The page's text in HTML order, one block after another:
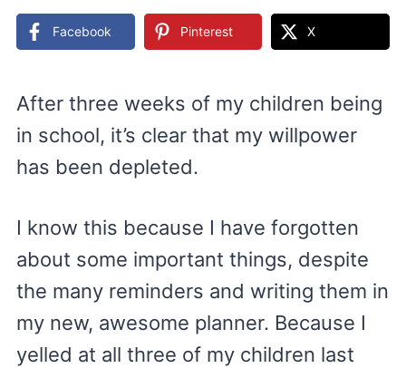
Facebook Pinterest X
After three weeks of my children being
in school, it’s clear that my willpower
has been depleted.
I know this because I have forgotten
about some important things, despite
the many reminders and writing them in
my new, awesome planner. Because I
yelled at all three of my children last